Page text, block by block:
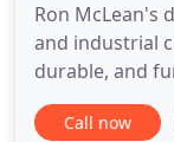
Ron McLean's
and industrial
durable, and
when he
Painting. Ron
Call now